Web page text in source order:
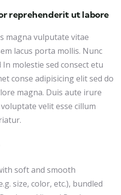
reprehenderit ut labore
magna vulputate vitae
lacus porta mollis. Nunc
molestie sed consect etu
conse adipisicing elit sed do
magna. Duis aute irure
velit esse cillum
soft and smooth
size, color, etc.), bundled